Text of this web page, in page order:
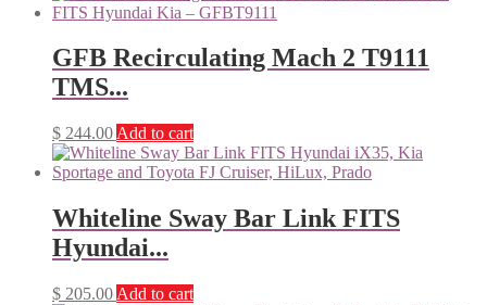
GFB Recirculating Mach 2 T9111
TMS...
$ 244.00 Add to cart
Whiteline Sway Bar Link FITS
Hyundai...
$ 205.00 Add to cart